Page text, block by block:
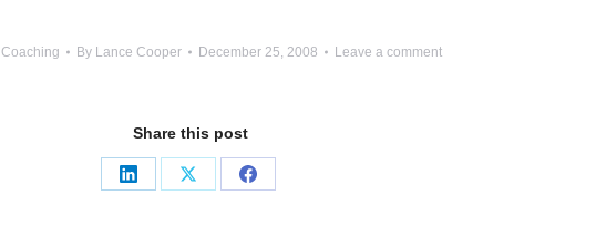
Coaching By Lance Cooper December 25, 2008 Leave a comment
Share this post
Share
Share
Share